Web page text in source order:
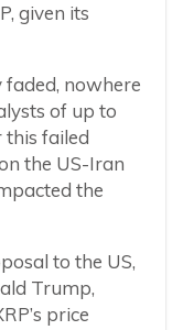
given its
nowhere
of up to
this failed
the US-Iran
the
to the US,
Trump,
price